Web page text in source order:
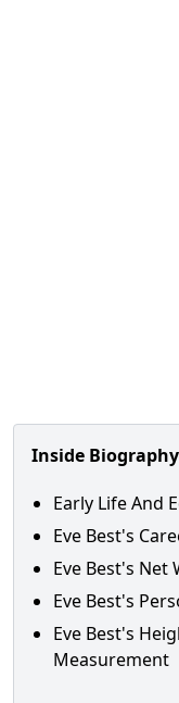
Inside Biography
Early Life And
Eve Best's
Eve Best's Net
Eve Best's
Eve Best's
Measurement